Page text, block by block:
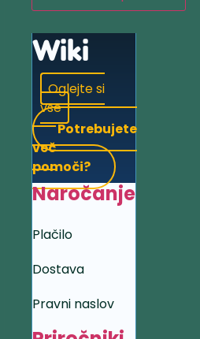
Wiki
Oglejte si
vse
Potrebujete
več
pomoči?
Naročanje
Plačilo
Dostava
Pravni naslov